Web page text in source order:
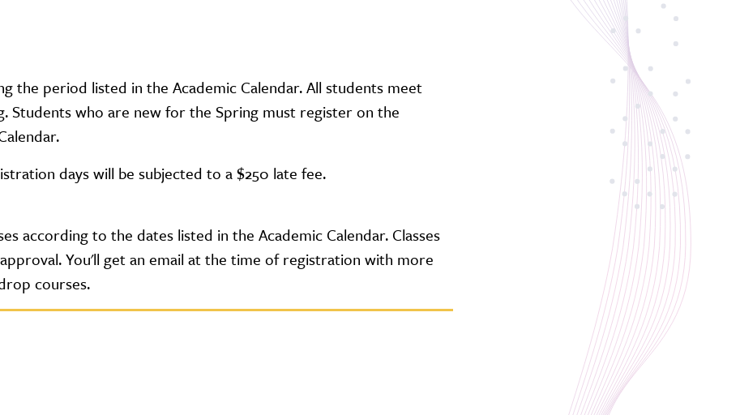
the period listed in the Academic Calendar. All students meet
Students who are new for the Spring must register on the
days will be subjected to a $250 late fee.
according to the dates listed in the Academic Calendar. Classes
You'll get an email at the time of registration with more
courses.